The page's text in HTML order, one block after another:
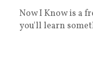
Now I Know is a
you'll learn